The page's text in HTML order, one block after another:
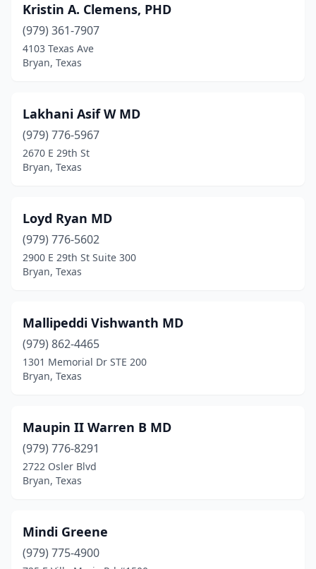
Kristin A. Clemens, PHD
(979) 361-7907
4103 Texas Ave
Bryan, Texas
Lakhani Asif W MD
(979) 776-5967
2670 E 29th St
Bryan, Texas
Loyd Ryan MD
(979) 776-5602
2900 E 29th St Suite 300
Bryan, Texas
Mallipeddi Vishwanth MD
(979) 862-4465
1301 Memorial Dr STE 200
Bryan, Texas
Maupin II Warren B MD
(979) 776-8291
2722 Osler Blvd
Bryan, Texas
Mindi Greene
(979) 775-4900